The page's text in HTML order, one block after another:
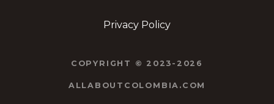
Privacy Policy
COPYRIGHT © 2023-2026
ALLABOUTCOLOMBIA.COM